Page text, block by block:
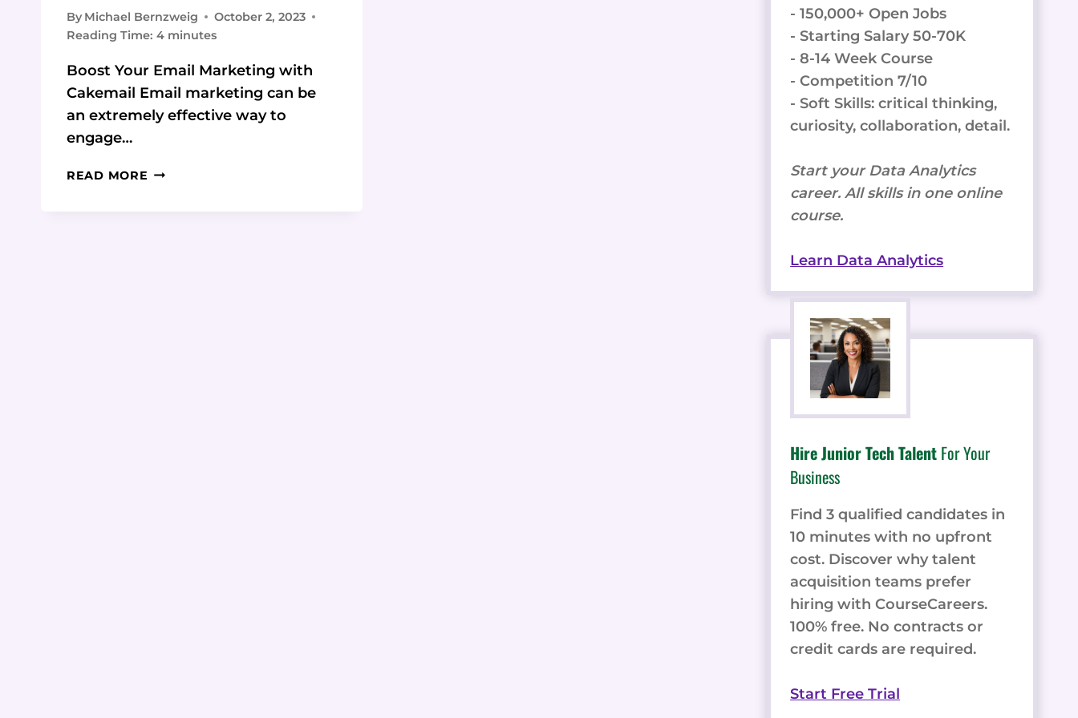
By Michael Bernzweig
October 2, 2023
Reading Time: 4 minutes
Boost Your Email Marketing with
Cakemail Email marketing can be
an extremely effective way to
engage…
READ MORE CAKEMAIL:
- 150,000+ Open Jobs
- Starting Salary 50-70K
- 8-14 Week Course
- Competition 7/10
- Soft Skills: critical thinking,
curiosity, collaboration, detail.
Start your Data Analytics
career. All skills in one online
course.
Learn Data Analytics
Hire Junior Tech Talent For Your
Business
Find 3 qualified candidates in
10 minutes with no upfront
cost. Discover why talent
acquisition teams prefer
hiring with CourseCareers.
100% free. No contracts or
credit cards are required.
Start Free Trial